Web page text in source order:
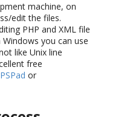
machine, on
edit the files.
PHP and XML file
you can use
like Unix line
free
PSPad or